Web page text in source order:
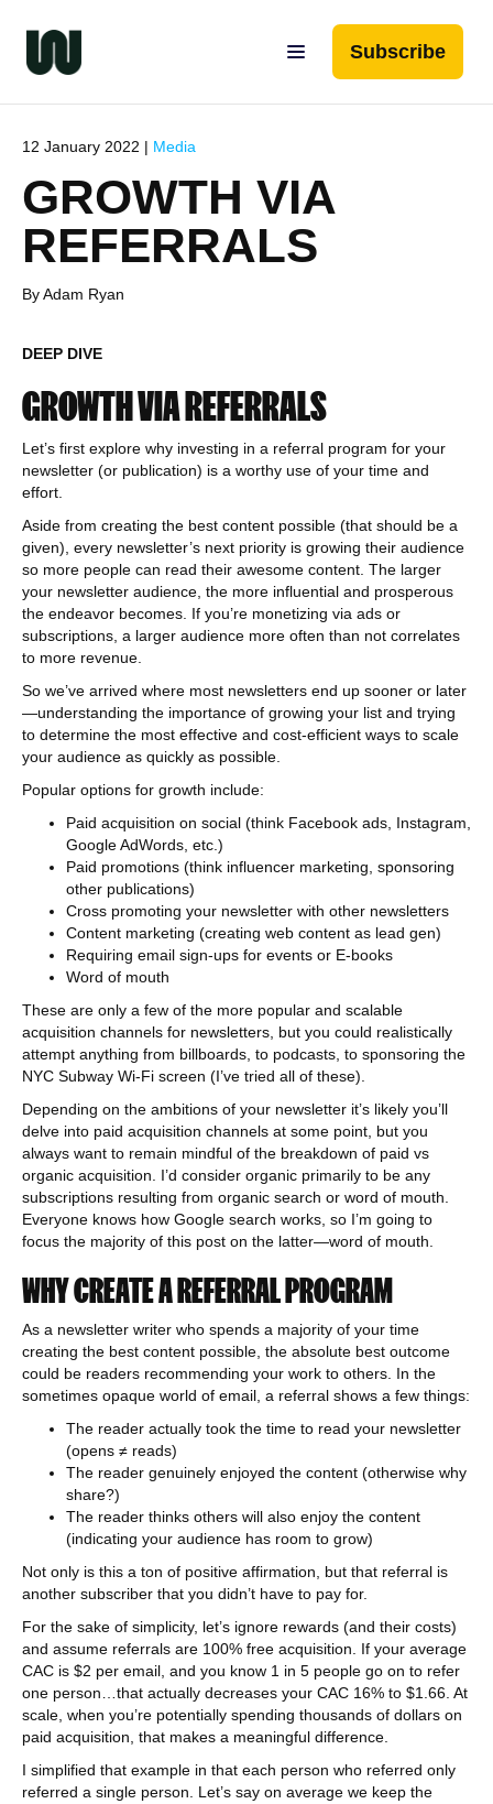
Subscribe
12 January 2022 | Media
GROWTH VIA
REFERRALS
By Adam Ryan
DEEP DIVE
GROWTH VIA REFERRALS
Let’s first explore why investing in a referral program for your
newsletter (or publication) is a worthy use of your time and
effort.
Aside from creating the best content possible (that should be a
given), every newsletter’s next priority is growing their audience
so more people can read their awesome content. The larger
your newsletter audience, the more influential and prosperous
the endeavor becomes. If you’re monetizing via ads or
subscriptions, a larger audience more often than not correlates
to more revenue.
So we’ve arrived where most newsletters end up sooner or later
—understanding the importance of growing your list and trying
to determine the most effective and cost-efficient ways to scale
your audience as quickly as possible.
Popular options for growth include:
Paid acquisition on social (think Facebook ads, Instagram,
Google AdWords, etc.)
Paid promotions (think influencer marketing, sponsoring
other publications)
Cross promoting your newsletter with other newsletters
Content marketing (creating web content as lead gen)
Requiring email sign-ups for events or E-books
Word of mouth
These are only a few of the more popular and scalable
acquisition channels for newsletters, but you could realistically
attempt anything from billboards, to podcasts, to sponsoring the
NYC Subway Wi-Fi screen (I’ve tried all of these).
Depending on the ambitions of your newsletter it’s likely you’ll
delve into paid acquisition channels at some point, but you
always want to remain mindful of the breakdown of paid vs
organic acquisition. I’d consider organic primarily to be any
subscriptions resulting from organic search or word of mouth.
Everyone knows how Google search works, so I’m going to
focus the majority of this post on the latter—word of mouth.
WHY CREATE A REFERRAL PROGRAM
As a newsletter writer who spends a majority of your time
creating the best content possible, the absolute best outcome
could be readers recommending your work to others. In the
sometimes opaque world of email, a referral shows a few things:
The reader actually took the time to read your newsletter
(opens ≠ reads)
The reader genuinely enjoyed the content (otherwise why
share?)
The reader thinks others will also enjoy the content
(indicating your audience has room to grow)
Not only is this a ton of positive affirmation, but that referral is
another subscriber that you didn’t have to pay for.
For the sake of simplicity, let’s ignore rewards (and their costs)
and assume referrals are 100% free acquisition. If your average
CAC is $2 per email, and you know 1 in 5 people go on to refer
one person…that actually decreases your CAC 16% to $1.66. At
scale, when you’re potentially spending thousands of dollars on
paid acquisition, that makes a meaningful difference.
I simplified that example in that each person who referred only
referred a single person. Let’s say on average we keep the